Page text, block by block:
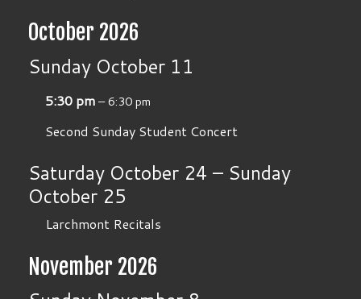
October 2026
Sunday October 11
5:30 pm– 6:30 pm
Second Sunday Student Concert
Saturday October 24 – Sunday
October 25
Larchmont Recitals
November 2026